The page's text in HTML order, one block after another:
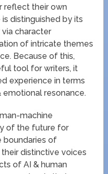
reflect their own
distinguished by its
character
of intricate themes
Because of this,
tool for writers, it
experience in terms
resonance.
machine
of the future for
boundaries of
distinctive voices
of AI & human